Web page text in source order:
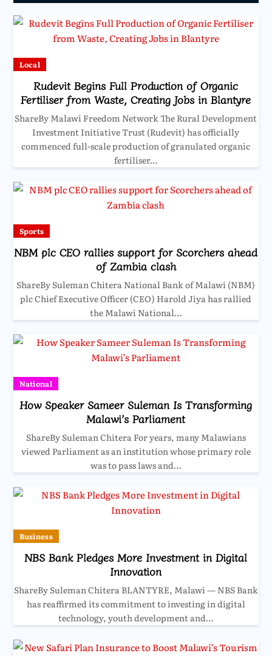
Local
Rudevit Begins Full Production of Organic
Fertiliser from Waste, Creating Jobs in Blantyre
ShareBy Malawi Freedom Network The Rural Development
Investment Initiative Trust (Rudevit) has officially
commenced full-scale production of granulated organic
fertiliser…
Sports
NBM plc CEO rallies support for Scorchers ahead
of Zambia clash
ShareBy Suleman Chitera National Bank of Malawi (NBM)
plc Chief Executive Officer (CEO) Harold Jiya has rallied
the Malawi National…
National
How Speaker Sameer Suleman Is Transforming
Malawi’s Parliament
ShareBy Suleman Chitera For years, many Malawians
viewed Parliament as an institution whose primary role
was to pass laws and…
Business
NBS Bank Pledges More Investment in Digital
Innovation
ShareBy Suleman Chitera BLANTYRE, Malawi — NBS Bank
has reaffirmed its commitment to investing in digital
technology, youth development and…